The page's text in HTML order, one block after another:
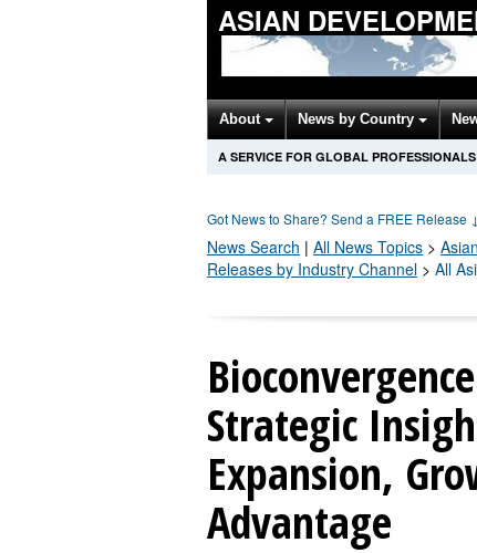
ASIAN
About News by Country
A SERVICE FOR GLOBAL PROFESSIONALS
Got News to Share? Send a FREE Release ↓
News Search | All News Topics >
Releases by Industry Channel > All
Strategic
Expansion,
Advantage